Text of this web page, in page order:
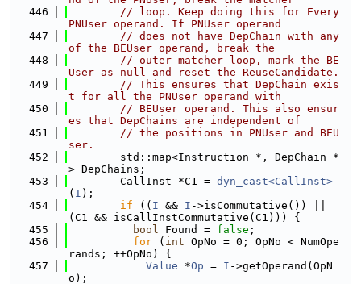
  446
// loop. Keep doing this for Every
PNUser operand. If PNUser operand
  447
// does not have DepChain with any
of the BEUser operand, break the
  448
// outer matcher loop, mark the BE
User as null and reset the ReuseCandidate.
  449
// This ensures that DepChain exis
t for all the PNUser operand with
  450
// BEUser operand. This also ensur
es that DepChains are independent of
  451
// the positions in PNUser and BEU
ser.
  452
        std::map<Instruction *, DepChain *
> DepChains;
  453
        CallInst *C1 =
dyn_cast<CallInst>
( I );
  454
if (( I && I ->isCommutative()) ||
(C1 && isCallInstCommutative(C1))) {
  455
bool Found = false ;
  456
for ( int OpNo = 0; OpNo < NumOpe
rands; ++OpNo) {
  457
Value *Op = I ->getOperand(OpN
o);